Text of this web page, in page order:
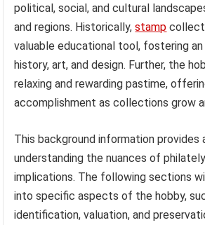
political, social, and cultural
and regions. Historically,stamp
valuable educational tool, fostering
history, art, and design. Further, the
relaxing and rewarding pastime,
accomplishment as collections grow
This background information provides
understanding the nuances of
implications. The following sections
into specific aspects of the hobby,
identification, valuation, and